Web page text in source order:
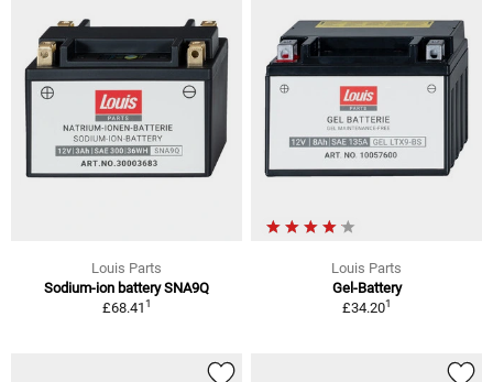
Louis Parts
Sodium-ion battery SNA9Q
£68.411
Louis Parts
Gel-Battery
£34.201